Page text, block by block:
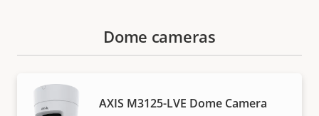
Dome cameras
AXIS M3125-LVE Dome Camera